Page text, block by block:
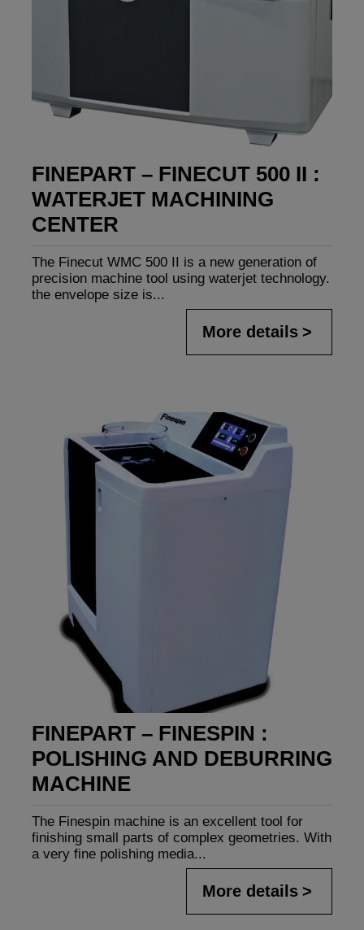
FINEPART – FINECUT 500 II :
WATERJET MACHINING
CENTER
The Finecut WMC 500 II is a new generation of
precision machine tool using waterjet technology.
the envelope size is...
More details
FINEPART – FINESPIN :
POLISHING AND DEBURRING
MACHINE
The Finespin machine is an excellent tool for
finishing small parts of complex geometries. With
a very fine polishing media...
More details